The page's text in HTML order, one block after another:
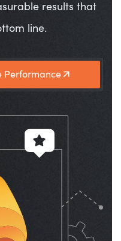
results that
line.
Performance